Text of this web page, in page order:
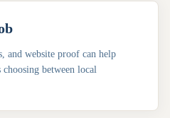
and website proof can help
between local